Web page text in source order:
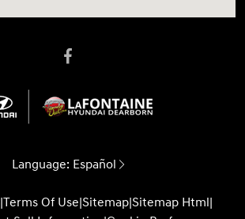
Language: Español
|Terms Of Use|Sitemap|Sitemap Html|